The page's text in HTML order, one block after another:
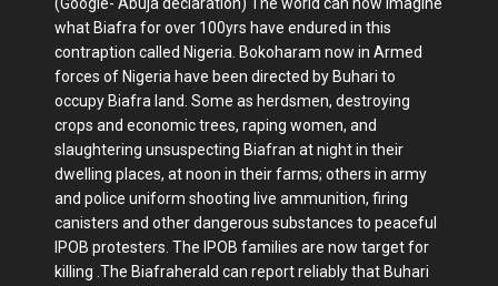
what Biafra for over 100yrs have endured in this
contraption called Nigeria. Bokoharam now in Armed
forces of Nigeria have been directed by Buhari to
occupy Biafra land. Some as herdsmen, destroying
crops and economic trees, raping women, and
slaughtering unsuspecting Biafran at night in their
dwelling places, at noon in their farms; others in army
and police uniform shooting live ammunition, firing
canisters and other dangerous substances to peaceful
IPOB protesters. The IPOB families are now target for
killing .The Biafraherald can report reliably that Buhari